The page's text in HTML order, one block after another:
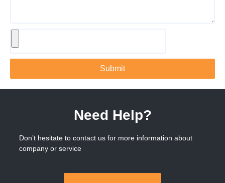
Submit
Need Help?
Don’t hesitate to contact us for more information about
company or service